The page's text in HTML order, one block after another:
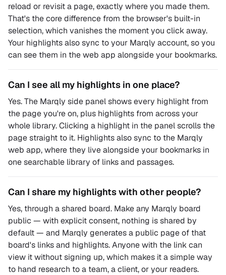
reload or revisit a page, exactly where you made them.
That's the core difference from the browser's built-in
selection, which vanishes the moment you click away.
Your highlights also sync to your Marqly account, so you
can see them in the web app alongside your bookmarks.
Can I see all my highlights in one place?
Yes. The Marqly side panel shows every highlight from
the page you're on, plus highlights from across your
whole library. Clicking a highlight in the panel scrolls the
page straight to it. Highlights also sync to the Marqly
web app, where they live alongside your bookmarks in
one searchable library of links and passages.
Can I share my highlights with other people?
Yes, through a shared board. Make any Marqly board
public — with explicit consent, nothing is shared by
default — and Marqly generates a public page of that
board's links and highlights. Anyone with the link can
view it without signing up, which makes it a simple way
to hand research to a team, a client, or your readers.